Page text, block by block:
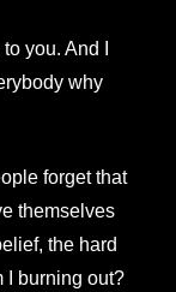
you. And I
why
forget that
themselves
the hard
I burning out?